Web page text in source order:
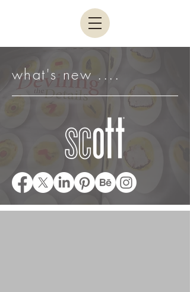
what's new ....